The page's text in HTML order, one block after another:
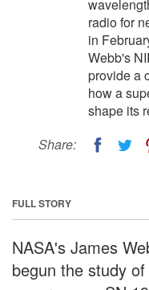
radio for
in
Webb's
provide a
how a
shape its
Share:
FULL STORY
NASA's James
begun the study